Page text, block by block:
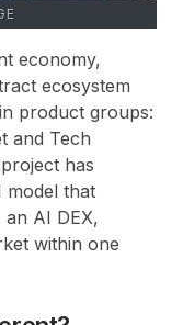
economy,
ecosystem
product groups:
and Tech
has
model that
AI DEX,
within one